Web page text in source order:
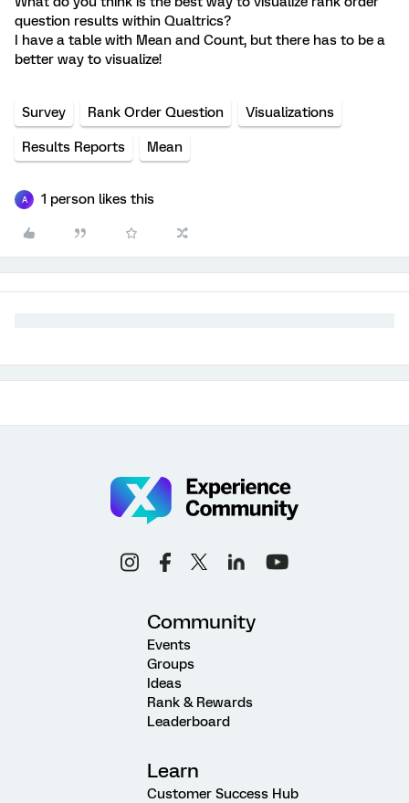
question results within Qualtrics?
I have a table with Mean and Count, but there has to be a
better way to visualize!
Survey Rank Order Question Visualizations
Results Reports Mean
A 1 person likes this
Community
Events
Groups
Ideas
Rank & Rewards
Leaderboard
Learn
Customer Success Hub